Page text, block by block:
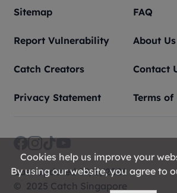
Sitemap FAQ
Report Vulnerability About Us
Catch Creators Contact
Privacy Statement Terms of
Last Updated 09/8/2026
© 2025 Catch Singapore
Cookies help us improve your
By using our website, you agree to